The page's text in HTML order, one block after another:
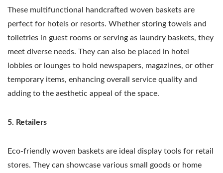
These multifunctional handcrafted woven baskets are
perfect for hotels or resorts. Whether storing towels and
toiletries in guest rooms or serving as laundry baskets, they
meet diverse needs. They can also be placed in hotel
lobbies or lounges to hold newspapers, magazines, or other
temporary items, enhancing overall service quality and
adding to the aesthetic appeal of the space.
5. Retailers
Eco-friendly woven baskets are ideal display tools for retail
stores. They can showcase various small goods or home